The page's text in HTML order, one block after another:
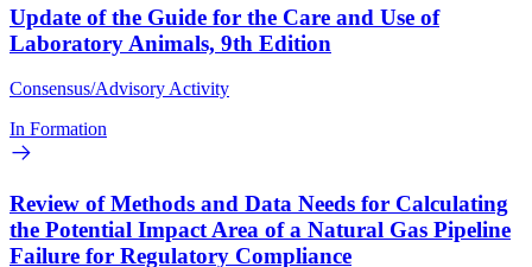
Update of the Guide for the Care and Use of
Laboratory Animals, 9th Edition
Consensus/Advisory Activity
In Formation
Review of Methods and Data Needs for Calculating
the Potential Impact Area of a Natural Gas Pipeline
Failure for Regulatory Compliance